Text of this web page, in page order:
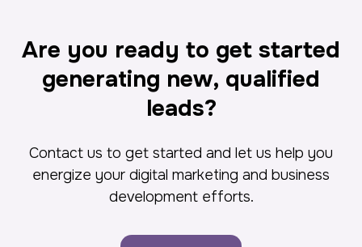
Are you ready to get started
generating new, qualified
leads?
Contact us to get started and let us help you
energize your digital marketing and business
development efforts.